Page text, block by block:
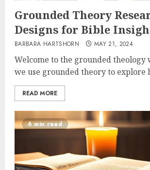
Grounded Theory
Designs for Bible
BARBARA HARTSHORN MAY 21, 2024
Welcome to the grounded theology
we use grounded theory to explore
READ MORE
6 min read